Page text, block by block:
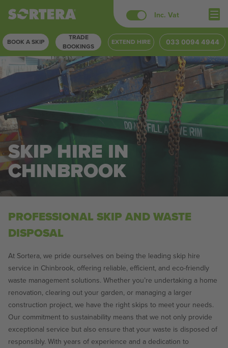
Skip
content
Inc. Vat
BOOK A SKIP
TRADE
BOOKINGS
EXTEND HIRE 033 0094 4944
SKIP HIRE IN
CHINBROOK
PROFESSIONAL SKIP AND WASTE
DISPOSAL
At Sortera, we pride ourselves on being the leading skip hire
service in Chinbrook, offering reliable, efficient, and eco-friendly
waste management solutions. Whether you’re undertaking a home
renovation, clearing out your garden, or managing a larger
construction project, we have the right skips to meet your needs.
Our commitment to sustainability means that we not only provide
exceptional service but also ensure that your waste is disposed of
responsibly. With years of experience and a dedication to